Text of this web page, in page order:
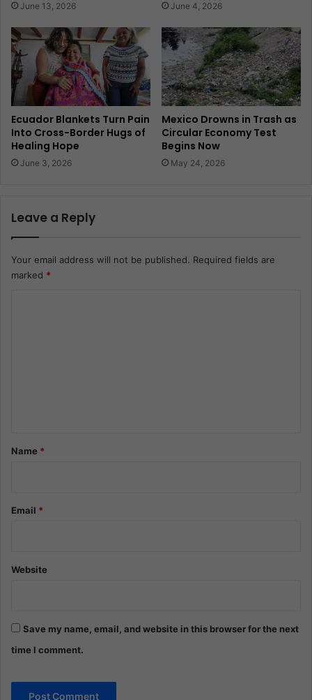
June 13, 2026 June 4, 2026
Ecuador Blankets Turn Pain
Into Cross-Border Hugs of
Healing Hope
June 3, 2026
Mexico Drowns in Trash as
Circular Economy Test
Begins Now
May 24, 2026
Leave a Reply
Your email address will not be published. Required fields are
marked *
*Name *
Email *
Website
Save my name, email, and website in this browser for the next
time I comment.